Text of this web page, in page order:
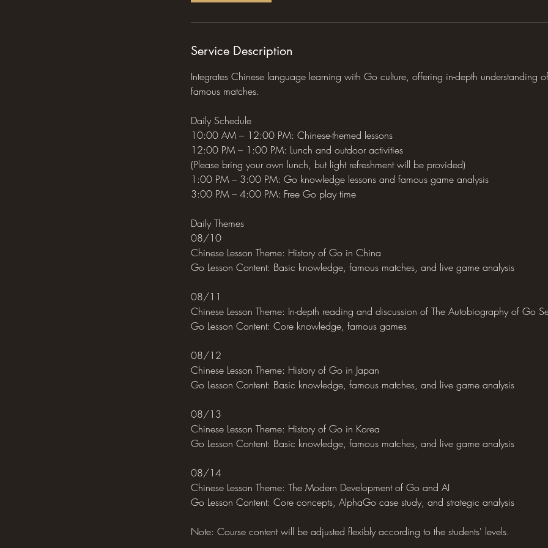
u
1
Service Description
Integrates Chinese language learning with Go culture, offering in-depth understanding
famous matches.
Daily Schedule
10:00 AM – 12:00 PM: Chinese-themed lessons
12:00 PM – 1:00 PM: Lunch and outdoor activities
(Please bring your own lunch, but light refreshment will be provided)
1:00 PM – 3:00 PM: Go knowledge lessons and famous game analysis
3:00 PM – 4:00 PM: Free Go play time
Daily Themes
08/10
Chinese Lesson Theme: History of Go in China
Go Lesson Content: Basic knowledge, famous matches, and live game analysis
08/11
Chinese Lesson Theme: In-depth reading and discussion of The Autobiography of Go
Go Lesson Content: Core knowledge, famous games
08/12
Chinese Lesson Theme: History of Go in Japan
Go Lesson Content: Basic knowledge, famous matches, and live game analysis
08/13
Chinese Lesson Theme: History of Go in Korea
Go Lesson Content: Basic knowledge, famous matches, and live game analysis
08/14
Chinese Lesson Theme: The Modern Development of Go and AI
Go Lesson Content: Core concepts, AlphaGo case study, and strategic analysis
Note: Course content will be adjusted flexibly according to the students' levels.